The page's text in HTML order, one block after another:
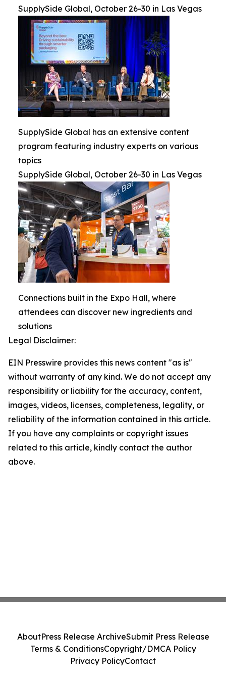
SupplySide Global, October 26-30 in Las Vegas
SupplySide Global has an extensive content
program featuring industry experts on various
topics
SupplySide Global, October 26-30 in Las Vegas
Connections built in the Expo Hall, where
attendees can discover new ingredients and
solutions
Legal Disclaimer:
EIN Presswire provides this news content "as is"
without warranty of any kind. We do not accept any
responsibility or liability for the accuracy, content,
images, videos, licenses, completeness, legality, or
reliability of the information contained in this article.
If you have any complaints or copyright issues
related to this article, kindly contact the author
above.
AboutPress Release ArchiveSubmit Press Release
Terms & ConditionsCopyright/DMCA Policy
Privacy PolicyContact